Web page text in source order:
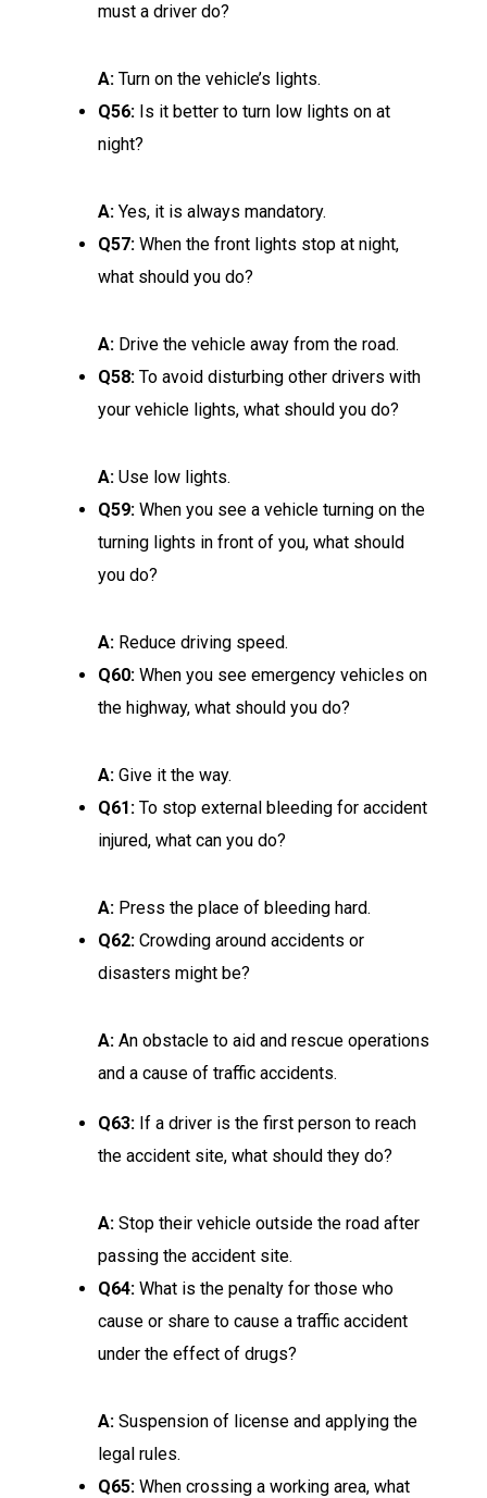
must a driver do?
A: Turn on the vehicle’s lights.
Q56: Is it better to turn low lights on at
night?
A: Yes, it is always mandatory.
Q57: When the front lights stop at night,
what should you do?
A: Drive the vehicle away from the road.
Q58: To avoid disturbing other drivers with
your vehicle lights, what should you do?
A: Use low lights.
Q59: When you see a vehicle turning on the
turning lights in front of you, what should
you do?
A: Reduce driving speed.
Q60: When you see emergency vehicles on
the highway, what should you do?
A: Give it the way.
Q61: To stop external bleeding for accident
injured, what can you do?
A: Press the place of bleeding hard.
Q62: Crowding around accidents or
disasters might be?
A: An obstacle to aid and rescue operations
and a cause of traffic accidents.
Q63: If a driver is the first person to reach
the accident site, what should they do?
A: Stop their vehicle outside the road after
passing the accident site.
Q64: What is the penalty for those who
cause or share to cause a traffic accident
under the effect of drugs?
A: Suspension of license and applying the
legal rules.
Q65: When crossing a working area, what